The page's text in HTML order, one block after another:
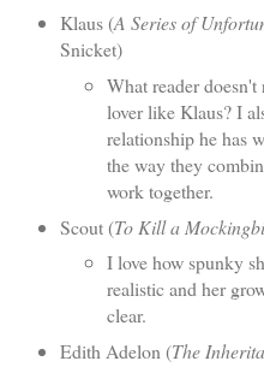
Klaus (A Series of
Snicket)
What reader
lover like Klaus? I
relationship he has
the way they
work together.
Scout (To Kill a
I love how spunky
realistic and her
clear.
Edith Adelon (The